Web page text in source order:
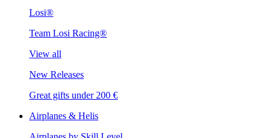
Losi®
Team Losi Racing®
View all
New Releases
Great gifts under 200 €
Airplanes & Helis